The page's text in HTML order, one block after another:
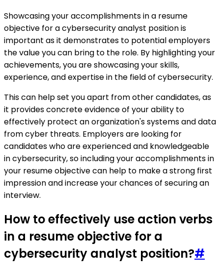
Showcasing your accomplishments in a resume
objective for a cybersecurity analyst position is
important as it demonstrates to potential employers
the value you can bring to the role. By highlighting your
achievements, you are showcasing your skills,
experience, and expertise in the field of cybersecurity.
This can help set you apart from other candidates, as
it provides concrete evidence of your ability to
effectively protect an organization's systems and data
from cyber threats. Employers are looking for
candidates who are experienced and knowledgeable
in cybersecurity, so including your accomplishments in
your resume objective can help to make a strong first
impression and increase your chances of securing an
interview.
How to effectively use action verbs
in a resume objective for a
cybersecurity analyst position?#